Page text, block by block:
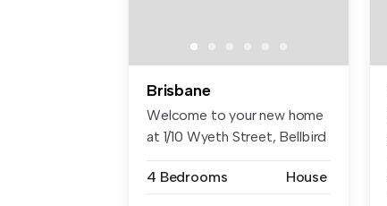
Brisbane
Welcome to your new home
at 1/10 Wyeth Street, Bellbird
4 Bedrooms
House